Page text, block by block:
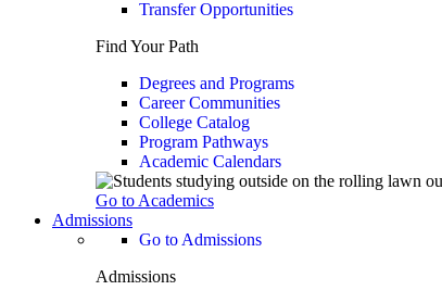
Transfer Opportunities
Find Your Path
Degrees and Programs
Career Communities
College Catalog
Program Pathways
Academic Calendars
Go to Academics
Admissions
Go to Admissions
Admissions